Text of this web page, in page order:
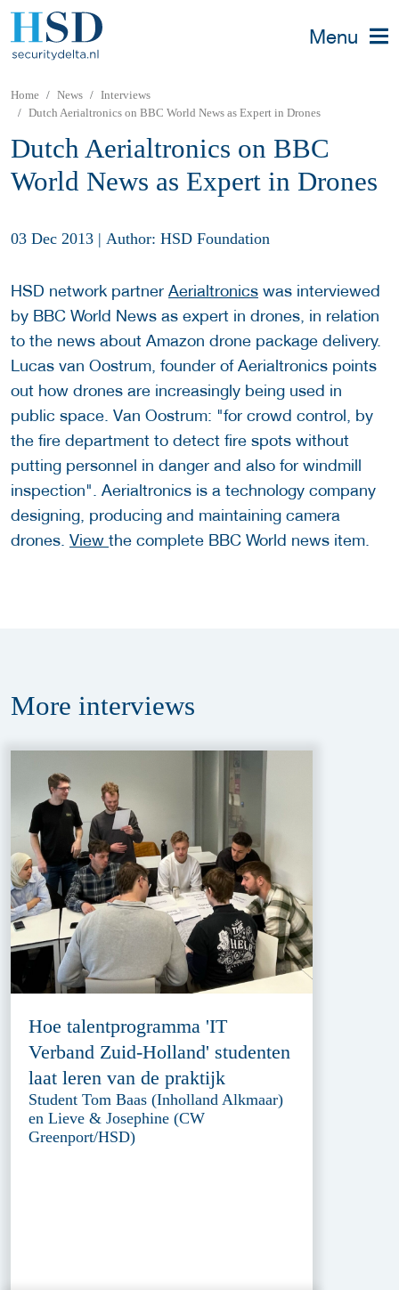
Menu
Home News
Interviews
Dutch Aerialtronics on BBC World News as Expert in Drones
Dutch Aerialtronics on BBC
World News as Expert in Drones
03 Dec 2013 | Author: HSD Foundation
HSD network partner Aerialtronics was interviewed
by BBC World News as expert in drones, in relation
to the news about Amazon drone package delivery.
Lucas van Oostrum, founder of Aerialtronics points
out how drones are increasingly being used in
public space. Van Oostrum: "for crowd control, by
the fire department to detect fire spots without
putting personnel in danger and also for windmill
inspection". Aerialtronics is a technology company
designing, producing and maintaining camera
drones. View the complete BBC World news item.
More interviews
Hoe talentprogramma 'IT
Verband Zuid-Holland' studenten
laat leren van de praktijk
Student Tom Baas (Inholland Alkmaar)
en Lieve & Josephine (CW
Greenport/HSD)